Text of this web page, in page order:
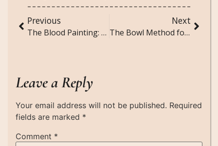
Previous
The Blood Painting: A Short Scary Story
Next
The Bowl Method for Curly and Wavy Hair: Your Ultimate Guide to Bouncy, Defined Curls
Leave a Reply
Your email address will not be published. Required
fields are marked *
Comment *